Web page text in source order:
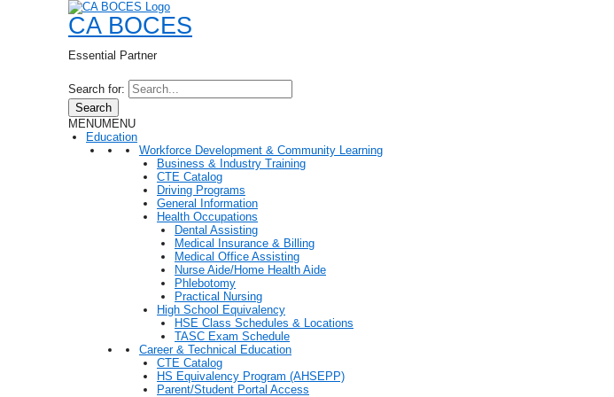
CA BOCES
Essential Partner
Search for:
Search
MENUMENU
Education
Workforce Development & Community Learning
Business & Industry Training
CTE Catalog
Driving Programs
General Information
Health Occupations
Dental Assisting
Medical Insurance & Billing
Medical Office Assisting
Nurse Aide/Home Health Aide
Phlebotomy
Practical Nursing
High School Equivalency
HSE Class Schedules & Locations
TASC Exam Schedule
Career & Technical Education
CTE Catalog
HS Equivalency Program (AHSEPP)
Parent/Student Portal Access